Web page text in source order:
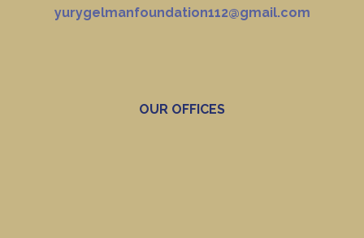
yurygelmanfoundation112@gmail.com
OUR OFFICES